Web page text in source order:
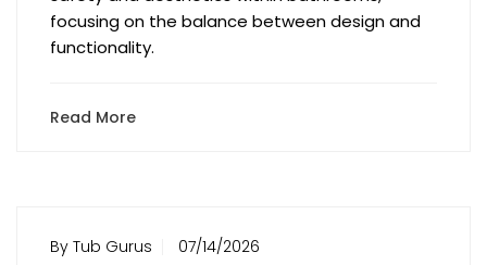
focusing on the balance between design and
functionality.
Read More
By Tub Gurus 07/14/2026